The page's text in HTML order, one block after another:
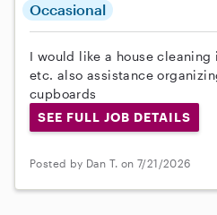
Occasional
I would like a house
etc. also assistance
cupboards
SEE FULL JOB DETAILS
Posted by Dan T. on 7/21/2026